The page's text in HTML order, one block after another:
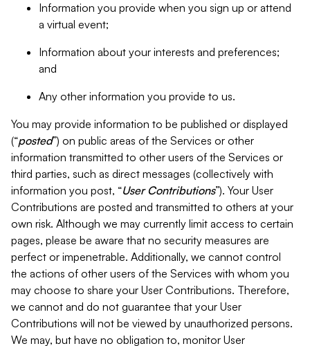
Information you provide when you sign up or attend
a virtual event;
Information about your interests and preferences;
and
Any other information you provide to us.
You may provide information to be published or displayed
(“posted”) on public areas of the Services or other
information transmitted to other users of the Services or
third parties, such as direct messages (collectively with
information you post, “User Contributions”). Your User
Contributions are posted and transmitted to others at your
own risk. Although we may currently limit access to certain
pages, please be aware that no security measures are
perfect or impenetrable. Additionally, we cannot control
the actions of other users of the Services with whom you
may choose to share your User Contributions. Therefore,
we cannot and do not guarantee that your User
Contributions will not be viewed by unauthorized persons.
We may, but have no obligation to, monitor User